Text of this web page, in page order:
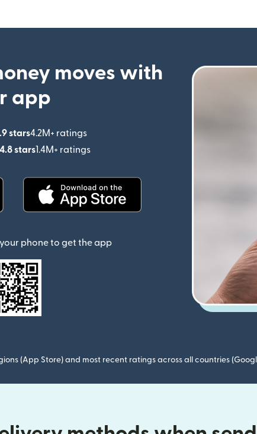
moves with
app
stars4.2M+ ratings
(opens in new window)
stars1.4M+ ratings
(opens in new window)
phone to get the app
(App Store) and most recent ratings across all countries